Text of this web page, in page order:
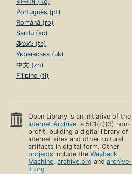
Português (pt)
Română (ro)
Sardu (sc)
తెలుగు (te)
Українська (uk)
中文 (zh)
Filipino (tl)
Open Library is an initiative of the
Internet Archive, a 501(c)(3) non-
profit, building a digital library of
Internet sites and other cultural
artifacts in digital form. Other
projects include theWayback
Machine,archive.org andarchive-
it.org